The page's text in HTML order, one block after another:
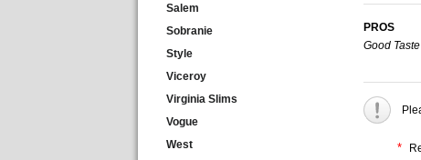
Salem
Sobranie
Style
Viceroy
Virginia Slims
Vogue
West
PROS
Good
*